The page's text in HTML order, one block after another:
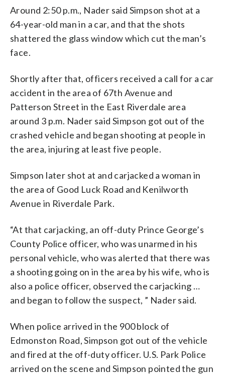
Around 2:50 p.m., Nader said Simpson shot at a
64-year-old man in a car, and that the shots
shattered the glass window which cut the man’s
face.
Shortly after that, officers received a call for a car
accident in the area of 67th Avenue and
Patterson Street in the East Riverdale area
around 3 p.m. Nader said Simpson got out of the
crashed vehicle and began shooting at people in
the area, injuring at least five people.
Simpson later shot at and carjacked a woman in
the area of Good Luck Road and Kenilworth
Avenue in Riverdale Park.
“At that carjacking, an off-duty Prince George’s
County Police officer, who was unarmed in his
personal vehicle, who was alerted that there was
a shooting going on in the area by his wife, who is
also a police officer, observed the carjacking …
and began to follow the suspect, ” Nader said.
When police arrived in the 900 block of
Edmonston Road, Simpson got out of the vehicle
and fired at the off-duty officer. U.S. Park Police
arrived on the scene and Simpson pointed the gun